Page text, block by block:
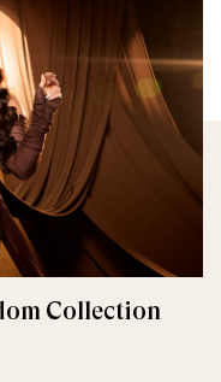
Collection